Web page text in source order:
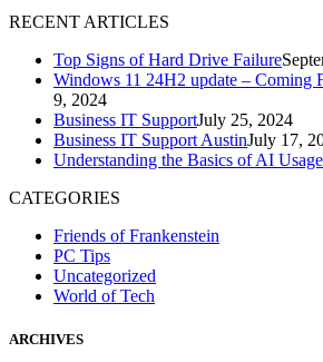
RECENT ARTICLES
Top Signs of Hard Drive Failure
Windows 11 24H2 update – Coming
9, 2024
Business IT SupportJuly 25, 2024
Business IT Support AustinJuly 17,
Understanding the Basics of AI Usage
CATEGORIES
Friends of Frankenstein
PC Tips
Uncategorized
World of Tech
ARCHIVES